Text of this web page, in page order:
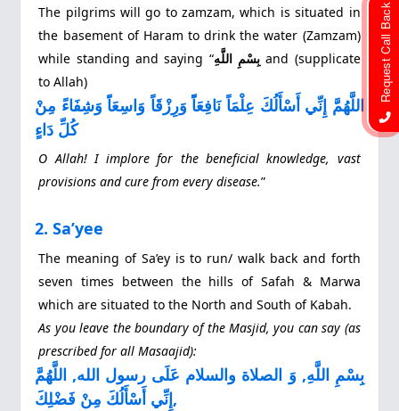
The pilgrims will go to zamzam, which is situated in
the basement of Haram to drink the water (Zamzam)
while standing and saying “بِسْمِ اللَّهِand (supplicate
to Allah)
اللَّهُمَّ إِنِّي أَسْأَلُكَ عِلْمَاً نَافِعَاًً وَرِزْقَاً وَاسِعَاًَ وَشِفَاءً مِنْ
كُلِّ دَاءٍ
O Allah! I implore for the beneficial knowledge, vast
provisions and cure from every disease.”
2. Sa’yee
The meaning of Sa’ey is to run/ walk back and forth
seven times between the hills of Safah & Marwa
which are situated to the North and South of Kabah.
As you leave the boundary of the Masjid, you can say (as
prescribed for all Masaajid):
بِسْمِ اللَّهِ, وَ الصلاة والسلام عَلَى رسول الله, اللَّهُمَّ
إِنِّي أَسْأَلُكَ مِنْ فَضْلِكَ,
Request Call Back